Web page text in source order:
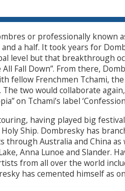
or professionally known
a half. It took years for
level but that breakthrough
Fall Down”. From there,
fellow Frenchmen Tchami,
The two would collaborate
on Tchami’s label
having played big
Ship. Dombresky has
Australia and China as
Anna Lunoe and Slander.
from all over the world
has cemented himself as